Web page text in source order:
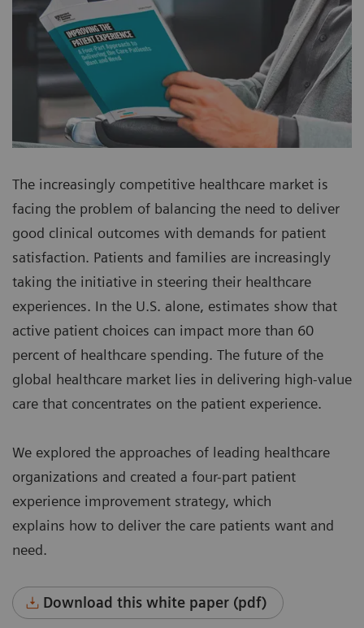
The increasingly competitive healthcare market is
facing the problem of balancing the need to deliver
good clinical outcomes with demands for patient
satisfaction. Patients and families are increasingly
taking the initiative in steering their healthcare
experiences. In the U.S. alone, estimates show that
active patient choices can impact more than 60
percent of healthcare spending. The future of the
global healthcare market lies in delivering high-value
care that concentrates on the patient experience.
We explored the approaches of leading healthcare
organizations and created a four-part patient
experience improvement strategy, which
explains how to deliver the care patients want and
need.
Download this white paper (pdf)